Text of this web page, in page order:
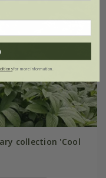
collection 'Cool
for more information.